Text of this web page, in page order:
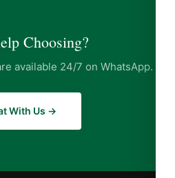
Choosing?
available 24/7 on WhatsApp.
With Us →